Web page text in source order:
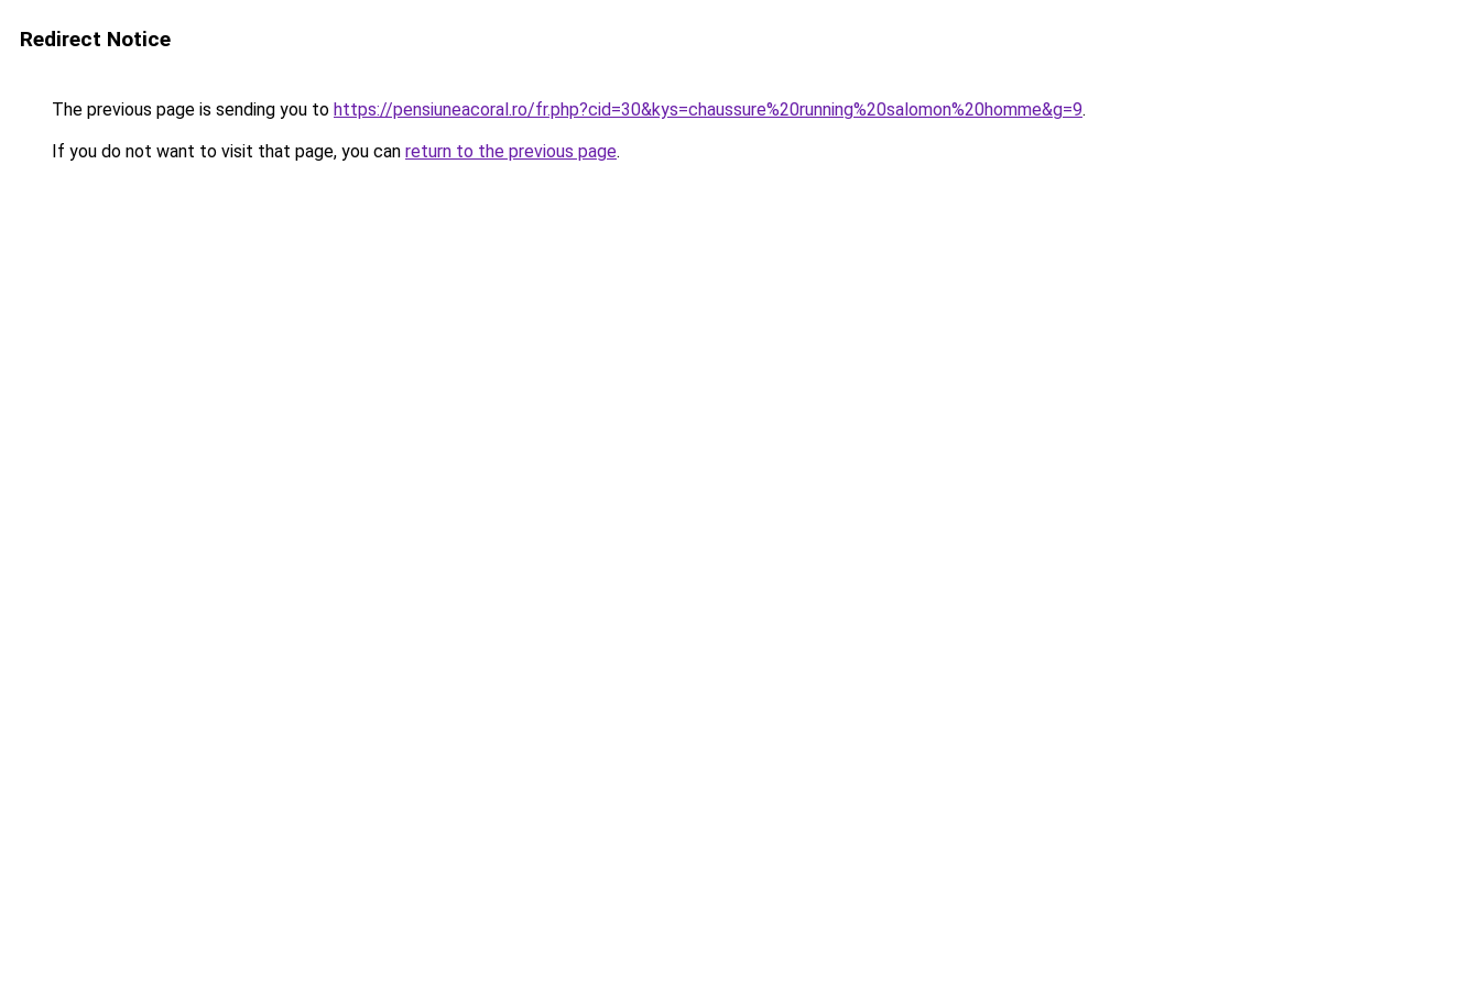
Redirect Notice
The previous page is sending you to https://pensiuneacoral.ro/fr.php?cid=30&kys=chaussure%20running%20salomon%20homme&g=9.
If you do not want to visit that page, you can return to the previous page.